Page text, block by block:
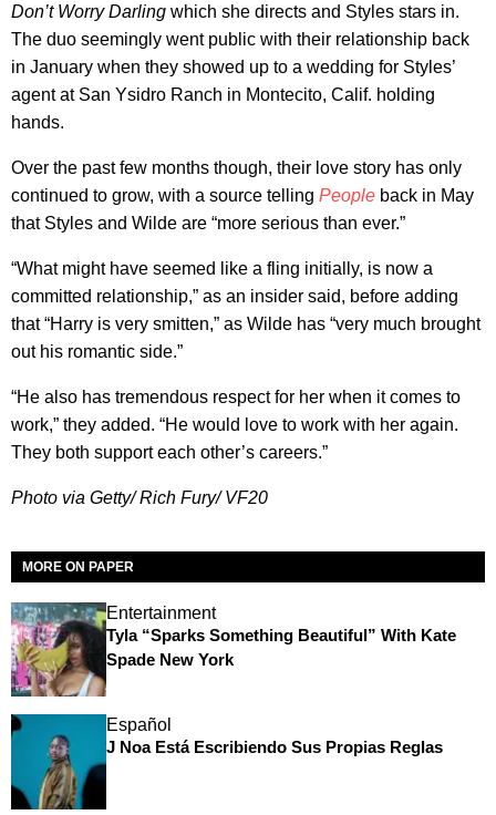
Don’t Worry Darling which she directs and Styles stars in.
The duo seemingly went public with their relationship back
in January when they showed up to a wedding for Styles’
agent at San Ysidro Ranch in Montecito, Calif. holding
hands.
Over the past few months though, their love story has only
continued to grow, with a source telling People back in May
that Styles and Wilde are “more serious than ever.”
“What might have seemed like a fling initially, is now a
committed relationship,” as an insider said, before adding
that “Harry is very smitten,” as Wilde has “very much brought
out his romantic side.”
“He also has tremendous respect for her when it comes to
work,” they added. “He would love to work with her again.
They both support each other’s careers.”
Photo via Getty/ Rich Fury/ VF20
MORE ON PAPER
Entertainment
Tyla “Sparks Something Beautiful” With Kate
Spade New York
Español
J Noa Está Escribiendo Sus Propias Reglas